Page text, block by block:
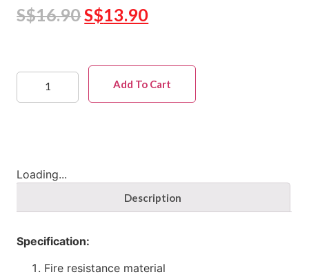
S$16.90S$13.90
Add To Cart
Loading...
Description
Specification:
Fire resistance material